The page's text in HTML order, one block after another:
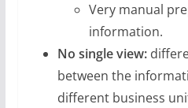
Very manual
information.
No single view:
between the
different business